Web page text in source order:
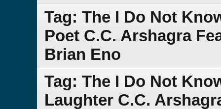
Tag: The I Do Not
Poet C.C. Arshagra
Brian Eno
Tag: The I Do Not
Laughter C.C.